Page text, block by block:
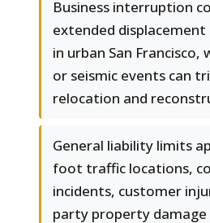
Business interruption
extended
in urban San Francisco,
or seismic events can
relocation and
General liability limits
foot traffic locations,
incidents, customer
party property damage